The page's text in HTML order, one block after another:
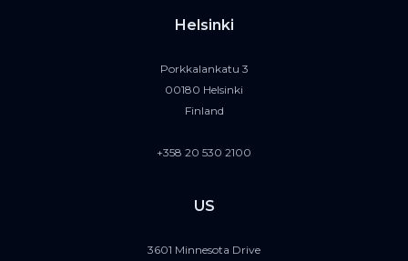
Helsinki
Porkkalankatu 3
00180 Helsinki
Finland
+358 20 530 2100
US
3601 Minnesota Drive